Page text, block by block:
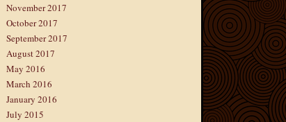
November 2017
October 2017
September 2017
August 2017
May 2016
March 2016
January 2016
July 2015